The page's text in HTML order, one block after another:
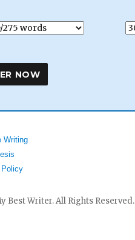
Writing
Best Writer. All Rights Reserved.